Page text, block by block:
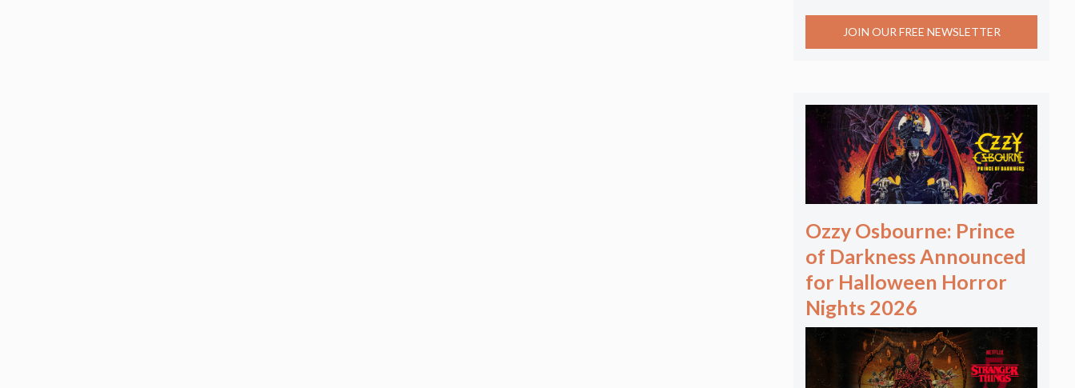
JOIN OUR FREE NEWSLETTER
Ozzy Osbourne: Prince
of Darkness Announced
for Halloween Horror
Nights 2026